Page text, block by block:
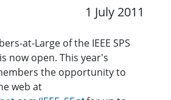
1 July 2011
at-Large of the IEEE SPS
now open. This year's
the opportunity to
web at